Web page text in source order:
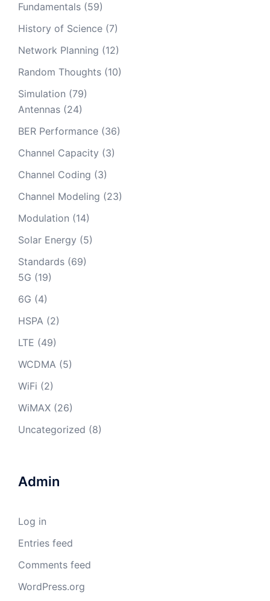
Fundamentals (59)
History of Science (7)
Network Planning (12)
Random Thoughts (10)
Simulation (79)
Antennas (24)
BER Performance (36)
Channel Capacity (3)
Channel Coding (3)
Channel Modeling (23)
Modulation (14)
Solar Energy (5)
Standards (69)
5G (19)
6G (4)
HSPA (2)
LTE (49)
WCDMA (5)
WiFi (2)
WiMAX (26)
Uncategorized (8)
Admin
Log in
Entries feed
Comments feed
WordPress.org